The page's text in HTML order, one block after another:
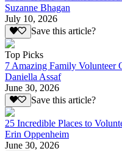
Suzanne Bhagan
July 10, 2026
Save this article?
Top Picks
7 Amazing Family Volunteer
Daniella Assaf
June 30, 2026
Save this article?
25 Incredible Places to
Erin Oppenheim
June 30, 2026